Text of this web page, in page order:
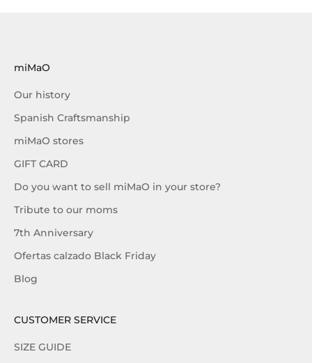
miMaO
Our history
Spanish Craftsmanship
miMaO stores
GIFT CARD
Do you want to sell miMaO in your store?
Tribute to our moms
7th Anniversary
Ofertas calzado Black Friday
Blog
CUSTOMER SERVICE
SIZE GUIDE